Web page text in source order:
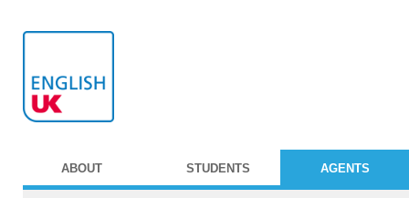
ABOUT STUDENTS AGENTS